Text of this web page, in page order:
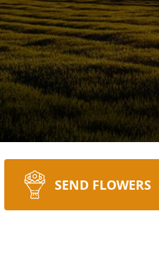
SEND FLOWERS